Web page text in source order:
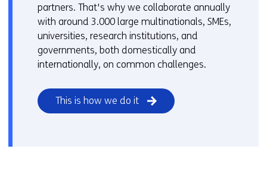
partners. That's why we collaborate annually
with around 3.000 large multinationals, SMEs,
universities, research institutions, and
governments, both domestically and
internationally, on common challenges.
This is how we do it